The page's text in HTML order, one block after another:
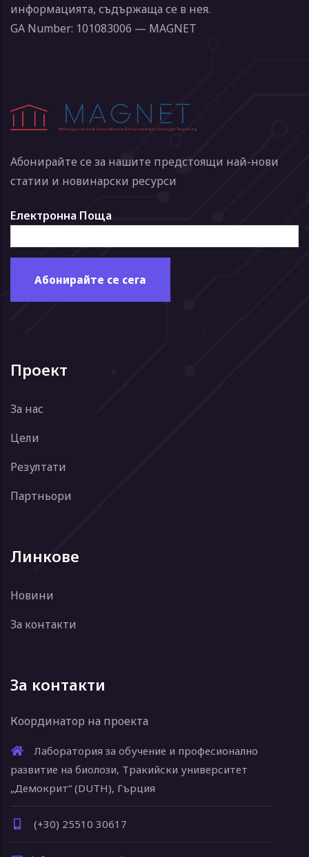
информацията, съдържаща се в нея.
GA Number: 101083006 — MAGNET
Абонирайте се за нашите предстоящи най-нови
статии и новинарски ресурси
Електронна Поща
Проект
За нас
Цели
Резултати
Партньори
Линкове
Новини
За контакти
За контакти
Координатор на проекта
Лаборатория за обучение и професионално
развитие на биолози, Тракийски университет
„Демокрит“ (DUTH), Гърция
(+30) 25510 30617